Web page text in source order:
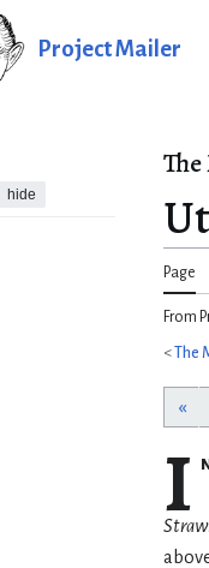
Project Mailer
hide
Page
From
< The
«
I